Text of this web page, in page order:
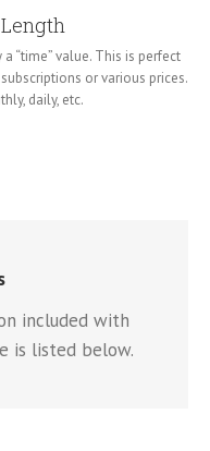
“time” value. This is perfect
or various prices.
daily, etc.
included with
is listed below.